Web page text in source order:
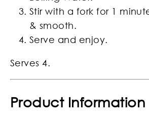
Stir with a fork for 1
& smooth.
Serve and enjoy.
Serves 4.
Product Information